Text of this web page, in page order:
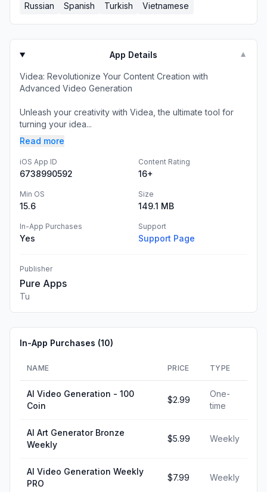
Russian
Spanish Turkish Vietnamese
App Details ▼
Videa: Revolutionize Your Content Creation with
Advanced Video Generation
Unleash your creativity with Videa, the ultimate tool for
turning your idea...
Read more
iOS App ID
6738990592
Content Rating
16+
Min OS
15.6
Size
149.1 MB
In-App Purchases
Yes
Support
Support Page
Publisher
Pure Apps
Tu
In-App Purchases (10)
NAME PRICE TYPE
AI Video Generation - 100
Coin
$2.99
One-
time
AI Art Generator Bronze
Weekly
$5.99 Weekly
AI Video Generation Weekly
PRO
$7.99 Weekly